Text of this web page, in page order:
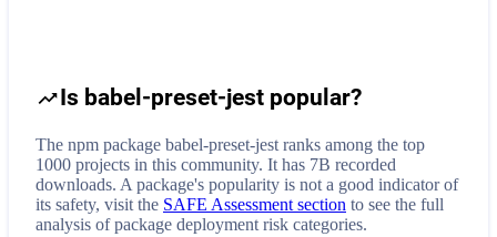
Is babel-preset-jest popular?
The npm package babel-preset-jest ranks among the top
1000 projects in this community. It has 7B recorded
downloads. A package's popularity is not a good indicator of
its safety, visit the SAFE Assessment section to see the full
analysis of package deployment risk categories.